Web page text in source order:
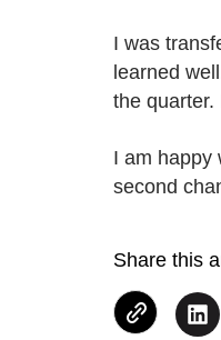
I was
learned
the
I am happy
second
Share this